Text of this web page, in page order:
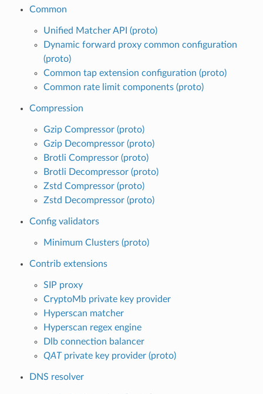
Common
Unified Matcher API (proto)
Dynamic forward proxy common configuration
(proto)
Common tap extension configuration (proto)
Common rate limit components (proto)
Compression
Gzip Compressor (proto)
Gzip Decompressor (proto)
Brotli Compressor (proto)
Brotli Decompressor (proto)
Zstd Compressor (proto)
Zstd Decompressor (proto)
Config validators
Minimum Clusters (proto)
Contrib extensions
SIP proxy
CryptoMb private key provider
Hyperscan matcher
Hyperscan regex engine
Dlb connection balancer
QATprivate key provider (proto)
DNS resolver